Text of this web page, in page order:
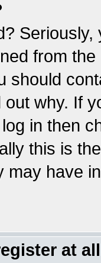
from
should
why. If
in then
this is
may have
at